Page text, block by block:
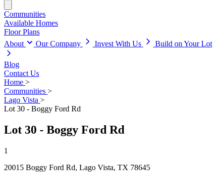
Communities
Available Homes
Floor Plans
About
Our Company Invest With Us Build on Your Lot
Blog
Contact Us
Home >
Communities >
Lago Vista >
Lot 30 - Boggy Ford Rd
Lot 30 - Boggy Ford Rd
1
20015 Boggy Ford Rd, Lago Vista, TX 78645